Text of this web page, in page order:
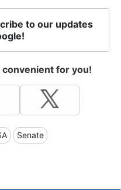
to our updates
for you!
Senate